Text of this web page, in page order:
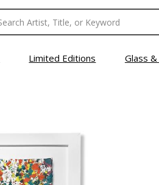
Limited Editions Glass